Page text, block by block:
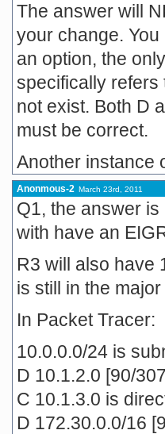
The answer will
your change.
an option, the
specifically refers
not exist. Both D
must be correct.
Another instance
Anonmous-2 March 23rd, 2011
Q1, the answer
with have an
R3 will also have
is still in the
In Packet Tracer:
10.0.0.0/24 is
D 10.1.2.0 [90/
C 10.1.3.0 is
D 172.30.0.0/16